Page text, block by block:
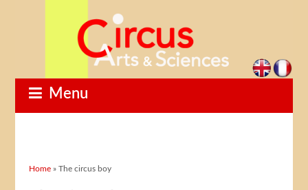
Menu
You are here
Home » The circus boy